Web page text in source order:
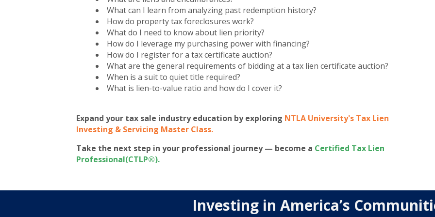
What can I learn from analyzing past redemption history?
How do property tax foreclosures work?
What do I need to know about lien priority?
How do I leverage my purchasing power with financing?
How do I register for a tax certificate auction?
What are the general requirements of bidding at a tax lien certificate auction?
When is a suit to quiet title required?
What is lien-to-value ratio and how do I cover it?
Expand your tax sale industry education by exploring NTLA University's Tax Lien
Investing & Servicing Master Class.
Take the next step in your professional journey — become a Certified Tax Lien
Professional(CTLP®).
Investing in America’s